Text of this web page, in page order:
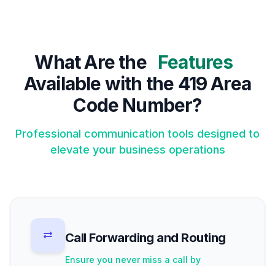
What Are the Features
Available with the 419 Area
Code Number?
Professional communication tools designed to
elevate your business operations
Call Forwarding and Routing
Ensure you never miss a call by